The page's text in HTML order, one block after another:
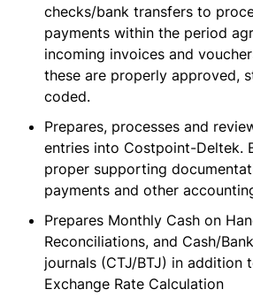
checks/bank transfers to
payments within the period
incoming invoices and
these are properly approved,
coded.
Prepares, processes and
entries into Costpoint-Deltek.
proper supporting
payments and other
Prepares Monthly Cash on
Reconciliations, and Cash/
journals (CTJ/BTJ) in addition
Exchange Rate Calculation